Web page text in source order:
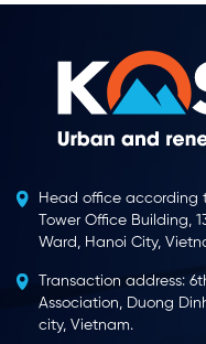
Head office according
Tower Office Building,
Ward, Hanoi City,
Transaction address:
Association, Duong
city, Vietnam.